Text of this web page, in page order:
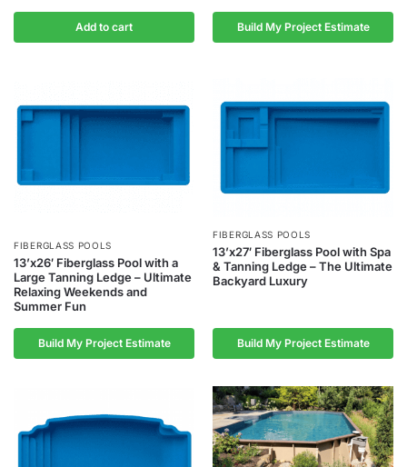
Add to cart Build My Project Estimate
FIBERGLASS POOLS
13’x26′ Fiberglass Pool with a
Large Tanning Ledge – Ultimate
Relaxing Weekends and
Summer Fun
Build My Project Estimate
FIBERGLASS POOLS
13’x27′ Fiberglass Pool with Spa
& Tanning Ledge – The Ultimate
Backyard Luxury
Build My Project Estimate